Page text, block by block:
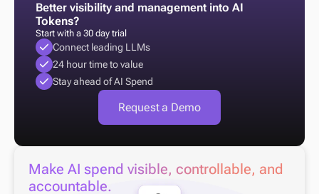
Better visibility and management into AI
Tokens?
Start with a 30 day trial
Connect leading LLMs
24 hour time to value
Stay ahead of AI Spend
Request a Demo
Make AI spend visible, controllable, and
accountable.